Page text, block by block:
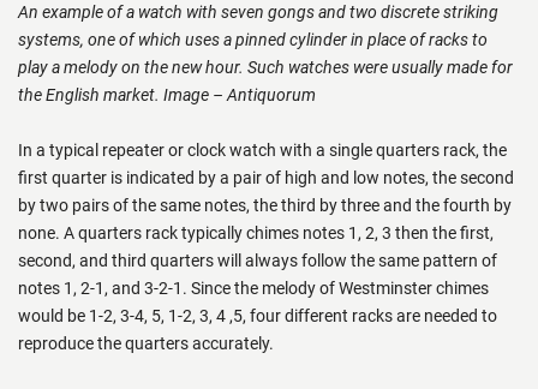
An example of a watch with seven gongs and two discrete striking
systems, one of which uses a pinned cylinder in place of racks to
play a melody on the new hour. Such watches were usually made for
the English market. Image – Antiquorum
In a typical repeater or clock watch with a single quarters rack, the
first quarter is indicated by a pair of high and low notes, the second
by two pairs of the same notes, the third by three and the fourth by
none. A quarters rack typically chimes notes 1, 2, 3 then the first,
second, and third quarters will always follow the same pattern of
notes 1, 2-1, and 3-2-1. Since the melody of Westminster chimes
would be 1-2, 3-4, 5, 1-2, 3, 4 ,5, four different racks are needed to
reproduce the quarters accurately.